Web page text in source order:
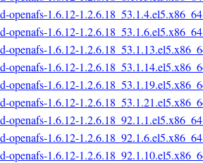
openafs-1.6.12-
openafs-1.6.12-
openafs-1.6.12-
openafs-1.6.12-
openafs-1.6.12-
openafs-1.6.12-
openafs-1.6.12-
openafs-1.6.12-
openafs-1.6.12-